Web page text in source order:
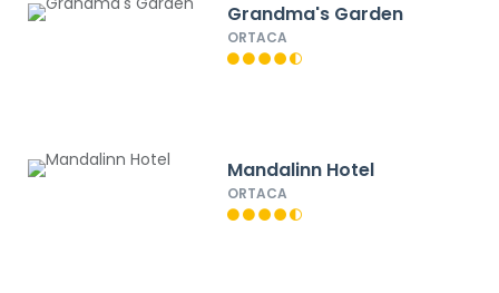
Grandma's Garden
ORTACA
Mandalinn Hotel
ORTACA